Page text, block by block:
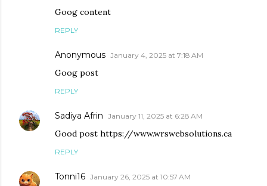
Goog content
REPLY
Anonymous January 4, 2025 at 7:18 AM
Goog post
REPLY
Sadiya Afrin January 11, 2025 at 6:28 AM
Good post https://www.wrswebsolutions.ca
REPLY
Tonni16 January 26, 2025 at 10:57 AM